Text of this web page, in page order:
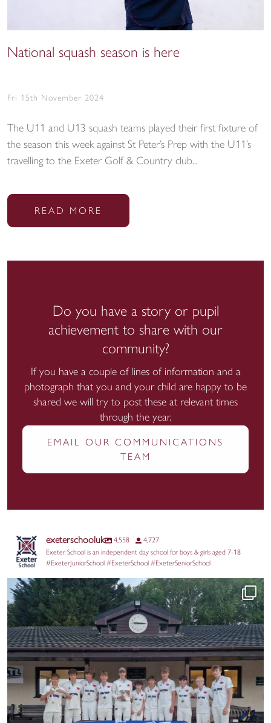
National squash season is here
Fri 15th November 2024
The U11 and U13 squash teams played their first fixture of
the season this week against St Peter’s Prep with the U11’s
travelling to the Exeter Golf & Country club...
READ MORE
Do you have a story or pupil
achievement to share with our
community?
If you have a couple of lines of information and a
photograph that you and your child are happy to be
shared we will try to post these at relevant times
through the year.
EMAIL OUR COMMUNICATIONS
TEAM
exeterschooluk 4,558
4,727
Exeter School is an independent day school for boys & girls aged 7-18
#ExeterJuniorSchool #ExeterSchool #ExeterSeniorSchool
A huge congratulations to three of our Exeter...
49 0